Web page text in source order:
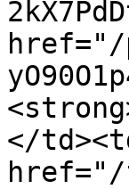
href="/
</
href="/